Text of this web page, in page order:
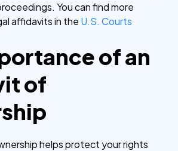
You can find more
affidavits in the U.S. Courts
of an
of
helps protect your rights